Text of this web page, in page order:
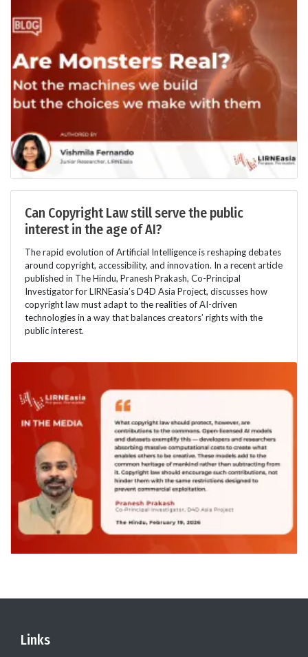
Can Copyright Law still serve the public
interest in the age of AI?
The rapid evolution of Artificial Intelligence is reshaping debates
around copyright, accessibility, and innovation. In a recent article
published in The Hindu, Pranesh Prakash, Co-Principal
Investigator for LIRNEasia’s D4D Asia Project, discusses how
copyright law must adapt to the realities of AI-driven
technologies in a way that balances creators’ rights with the
public interest.
Links